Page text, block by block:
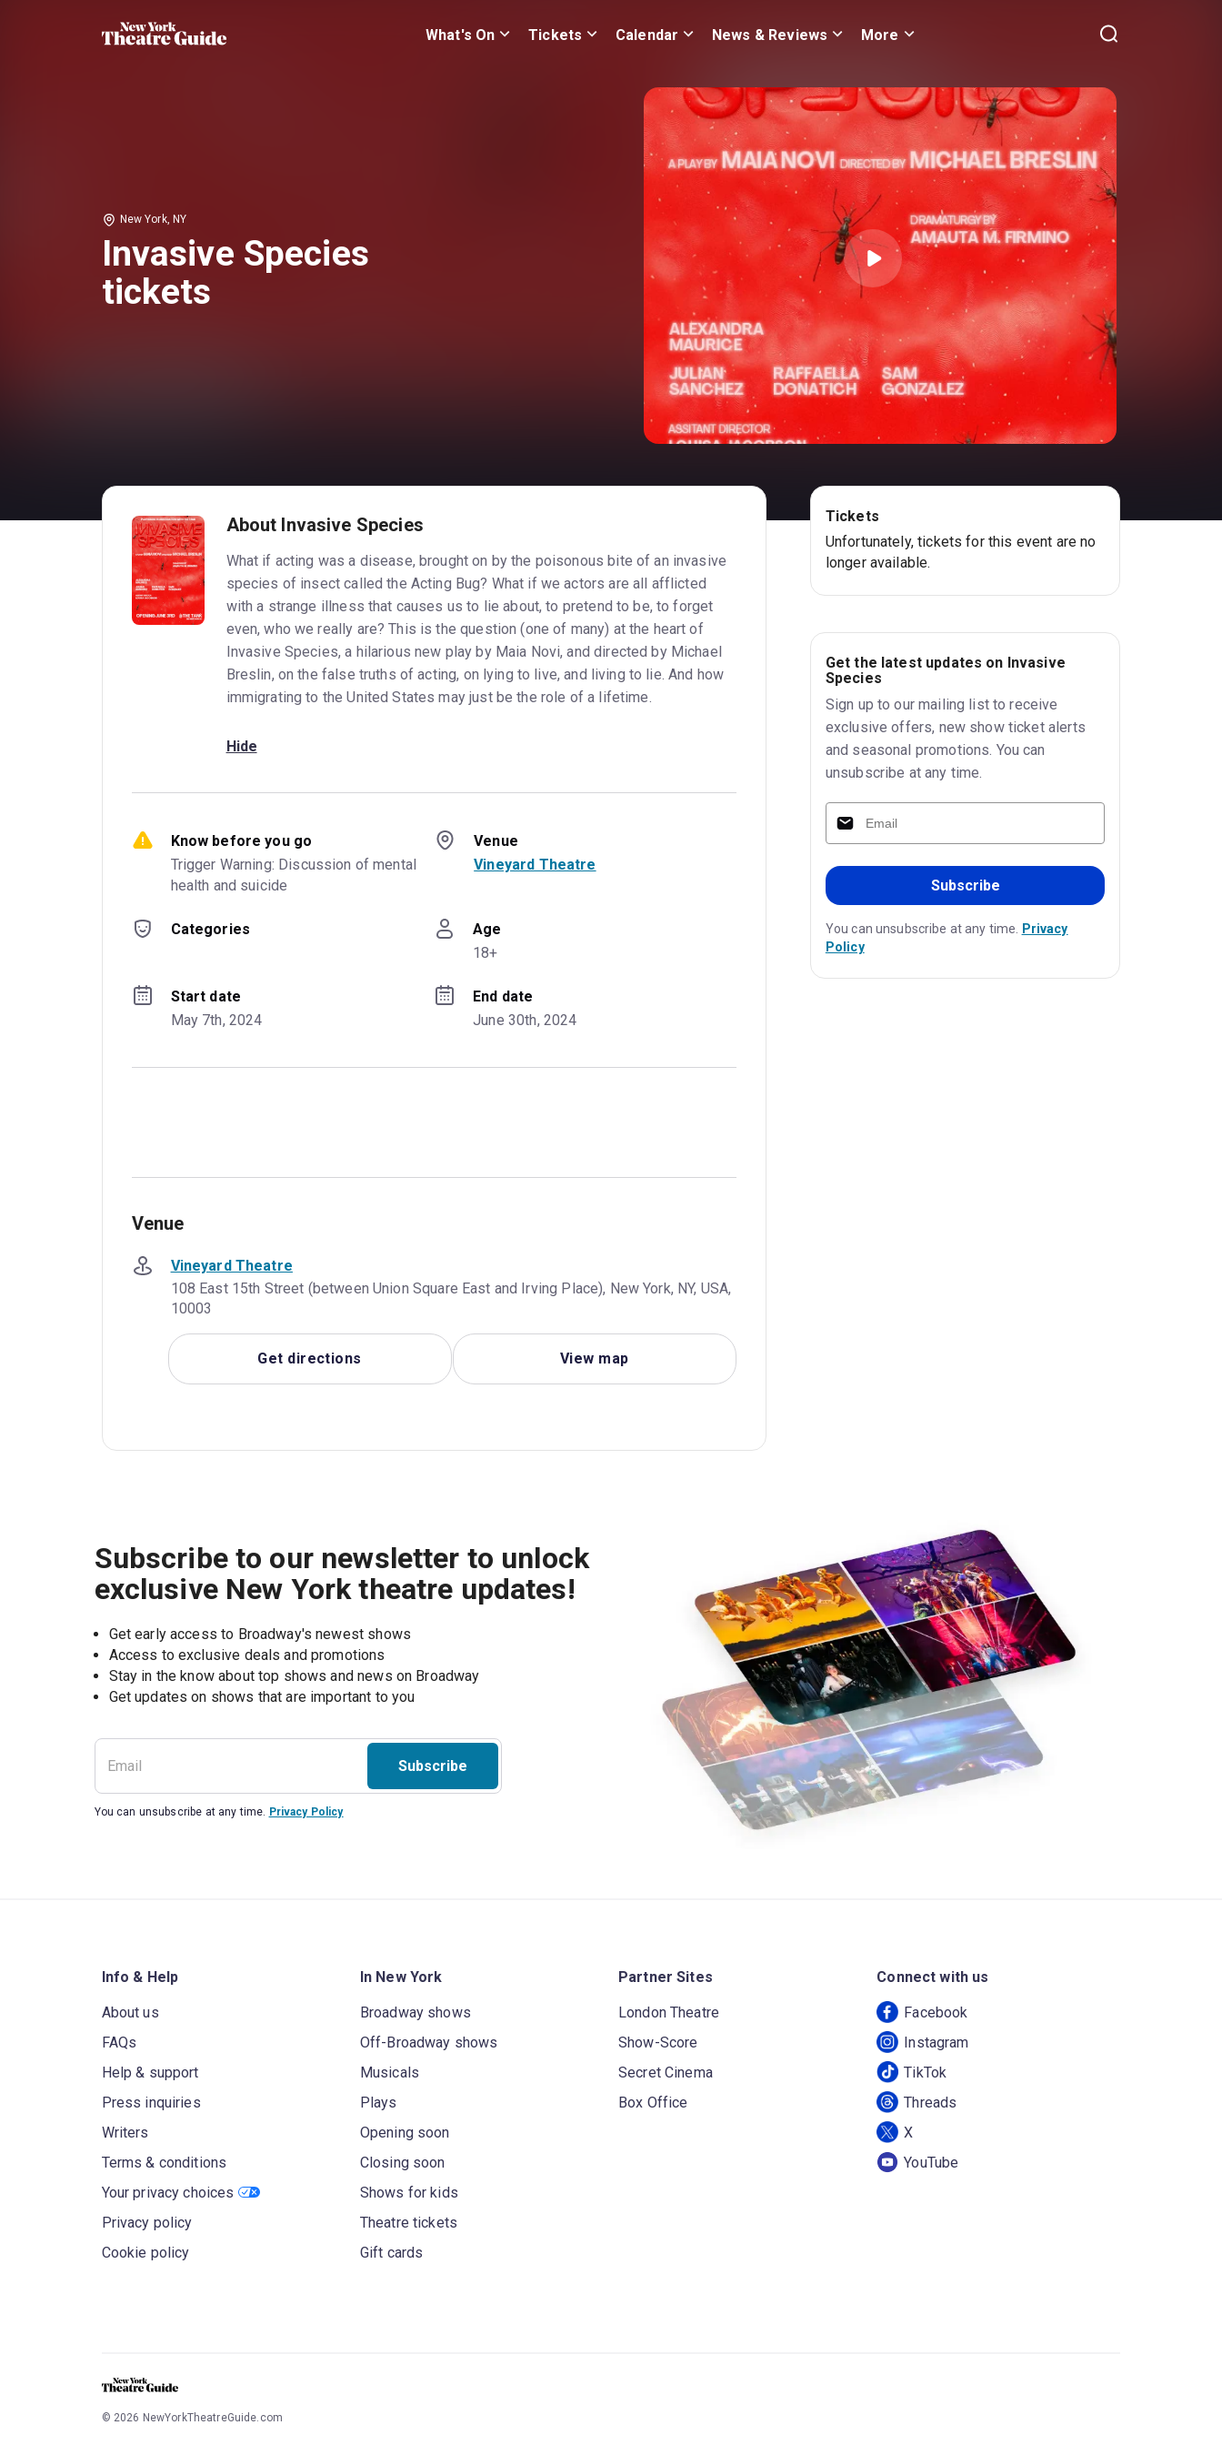
What's On Tickets Calendar News & Reviews More
New York, NY
Invasive Species
tickets
About Invasive Species
What if acting was a disease, brought on by the poisonous bite of an invasive
species of insect called the Acting Bug? What if we actors are all afflicted
with a strange illness that causes us to lie about, to pretend to be, to forget
even, who we really are? This is the question (one of many) at the heart of
Invasive Species, a hilarious new play by Maia Novi, and directed by Michael
Breslin, on the false truths of acting, on lying to live, and living to lie. And how
immigrating to the United States may just be the role of a lifetime.
Hide
Know before you go
Trigger Warning: Discussion of mental
health and suicide
Venue
Vineyard Theatre
Categories
Age
18+
Start date
May 7th, 2024
End date
June 30th, 2024
Venue
Vineyard Theatre
108 East 15th Street (between Union Square East and Irving Place), New York, NY, USA,
10003
Get directions View map
Tickets
Unfortunately, tickets for this event are no
longer available.
Get the latest updates on Invasive
Species
Sign up to our mailing list to receive
exclusive offers, new show ticket alerts
and seasonal promotions. You can
unsubscribe at any time.
Subscribe
You can unsubscribe at any time. Privacy
Policy
Subscribe to our newsletter to unlock
exclusive New York theatre updates!
Get early access to Broadway's newest shows
Access to exclusive deals and promotions
Stay in the know about top shows and news on Broadway
Get updates on shows that are important to you
Subscribe
You can unsubscribe at any time. Privacy Policy
Info & Help
About us
FAQs
Help & support
Press inquiries
Writers
Terms & conditions
Your privacy choices
Privacy policy
Cookie policy
In New York
Broadway shows
Off-Broadway shows
Musicals
Plays
Opening soon
Closing soon
Shows for kids
Theatre tickets
Gift cards
Partner Sites
London Theatre
Show-Score
Secret Cinema
Box Office
Connect with us
Facebook
Instagram
TikTok
Threads
X
YouTube
© 2026 NewYorkTheatreGuide.com